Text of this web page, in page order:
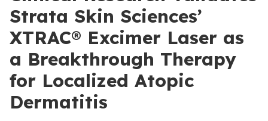
Strata Skin Sciences’
XTRAC® Excimer Laser as
a Breakthrough Therapy
for Localized Atopic
Dermatitis